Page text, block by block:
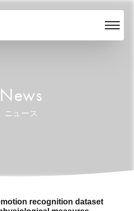
News
ニュース
recognition dataset